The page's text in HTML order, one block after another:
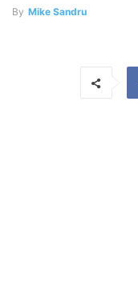
By Mike Sandru